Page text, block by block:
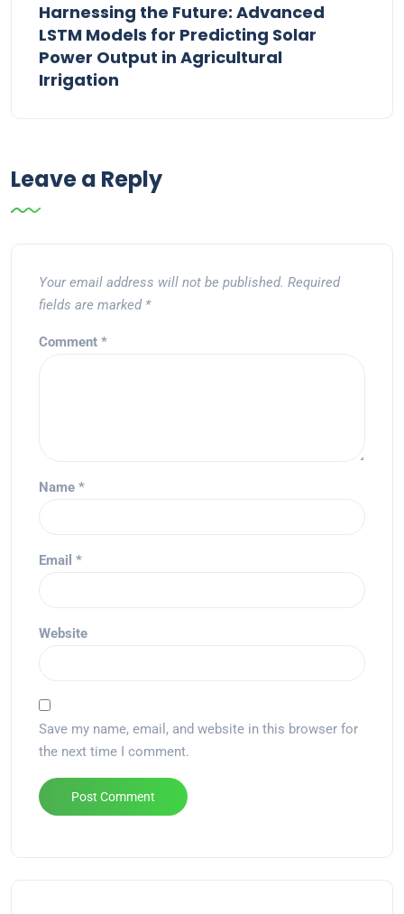
Harnessing the Future: Advanced
LSTM Models for Predicting Solar
Power Output in Agricultural
Irrigation
Leave a Reply
Your email address will not be published. Required
fields are marked *
Comment *
Name *
Email *
Website
Save my name, email, and website in this browser for
the next time I comment.